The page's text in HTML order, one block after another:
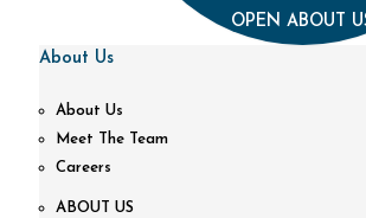
OPEN ABOUT
About Us
About Us
Meet The Team
Careers
ABOUT US